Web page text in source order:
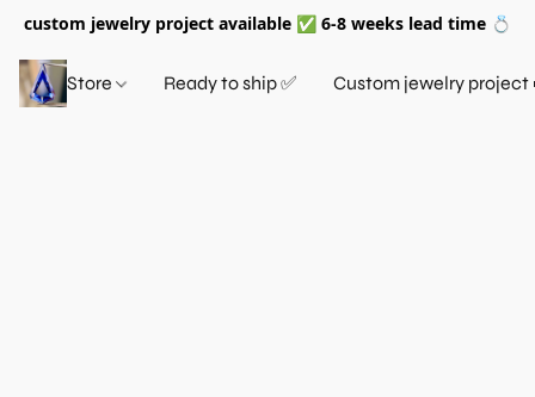
custom jewelry project available ✅ 6-8 weeks lead time 💍
Store Ready to ship ✅ Custom jewelry project